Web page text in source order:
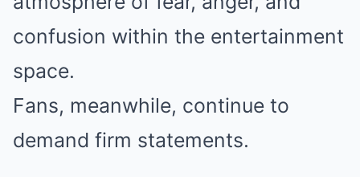
confusion within the entertainment
space.
Fans, meanwhile, continue to
demand firm statements.